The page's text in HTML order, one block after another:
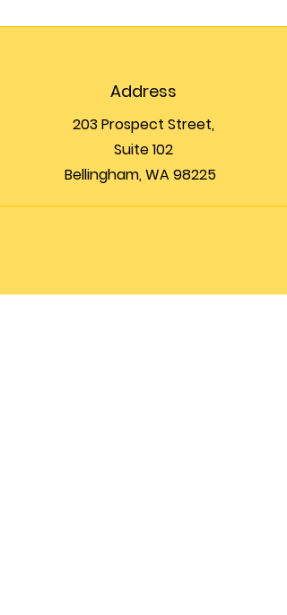
Address
203 Prospect Street,
Suite 102
Bellingham, WA 98225